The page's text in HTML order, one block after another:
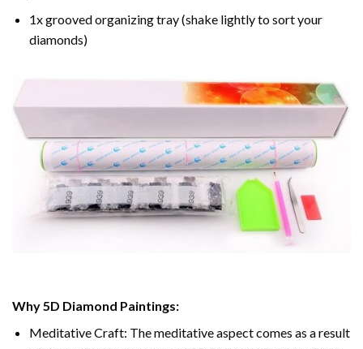
1x grooved organizing tray (shake lightly to sort your
diamonds)
Why 5D Diamond Paintings:
Meditative Craft: The meditative aspect comes as a result